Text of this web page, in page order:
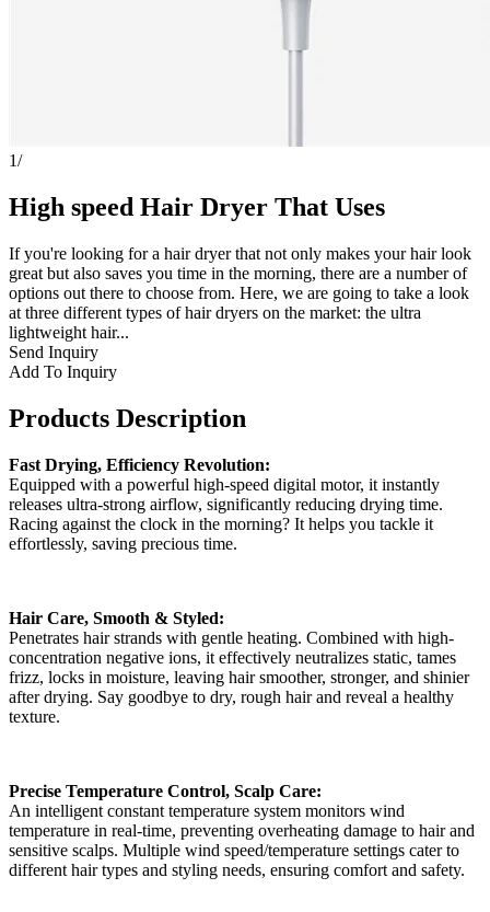
1/
High speed Hair Dryer That Uses
If you're looking for a hair dryer that not only makes your hair look
great but also saves you time in the morning, there are a number of
options out there to choose from. Here, we are going to take a look
at three different types of hair dryers on the market: the ultra
lightweight hair...
Send Inquiry
Add To Inquiry
Products Description
Fast Drying, Efficiency Revolution:
Equipped with a powerful high-speed digital motor, it instantly
releases ultra-strong airflow, significantly reducing drying time.
Racing against the clock in the morning? It helps you tackle it
effortlessly, saving precious time.
Hair Care, Smooth & Styled:
Penetrates hair strands with gentle heating. Combined with high-
concentration negative ions, it effectively neutralizes static, tames
frizz, locks in moisture, leaving hair smoother, stronger, and shinier
after drying. Say goodbye to dry, rough hair and reveal a healthy
texture.
Precise Temperature Control, Scalp Care:
An intelligent constant temperature system monitors wind
temperature in real-time, preventing overheating damage to hair and
sensitive scalps. Multiple wind speed/temperature settings cater to
different hair types and styling needs, ensuring comfort and safety.